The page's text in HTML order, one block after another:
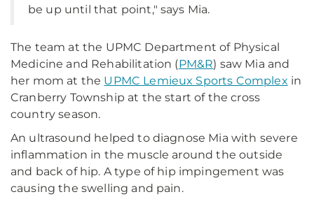
be up until that point," says Mia.
The team at the UPMC Department of Physical
Medicine and Rehabilitation (PM&R) saw Mia and
her mom at the UPMC Lemieux Sports Complex in
Cranberry Township at the start of the cross
country season.
An ultrasound helped to diagnose Mia with severe
inflammation in the muscle around the outside
and back of hip. A type of hip impingement was
causing the swelling and pain.